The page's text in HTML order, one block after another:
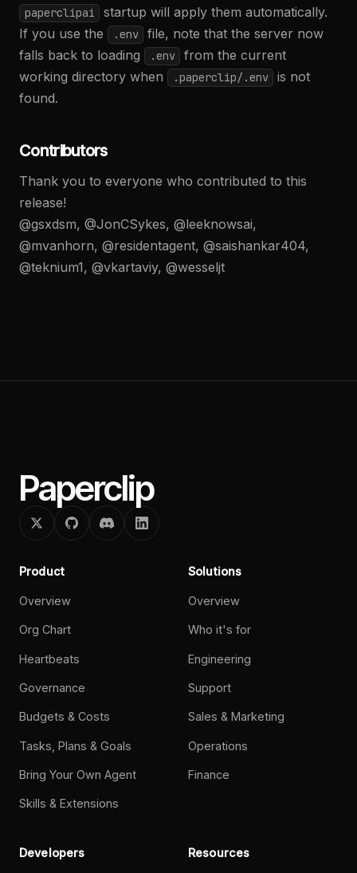
paperclipai
startup will apply them automatically.
If you use the
.env
file, note that the server now
falls back to loading
.env
from the current
working directory when
.paperclip/.env
is not
found.
Contributors
Thank you to everyone who contributed to this
release!
@gsxdsm, @JonCSykes, @leeknowsai,
@mvanhorn, @residentagent, @saishankar404,
@teknium1, @vkartaviy, @wesseljt
Paperclip
Product
Overview
Org Chart
Heartbeats
Governance
Budgets & Costs
Tasks, Plans & Goals
Bring Your Own Agent
Skills & Extensions
Solutions
Overview
Who it's for
Engineering
Support
Sales & Marketing
Operations
Finance
Developers Resources